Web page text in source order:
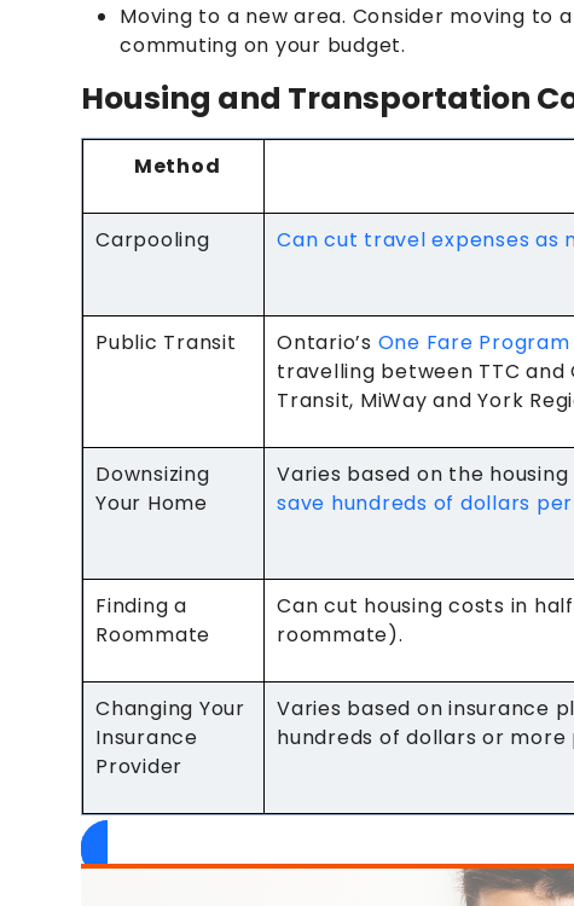
Moving to a new area. Consider moving
commuting on your budget.
Housing and Transportation
Method
Carpooling Can cut travel expenses as
Public Transit Ontario’s One Fare Program
travelling between TTC and
Transit, MiWay and York
Downsizing
Your Home
Varies based on the
save hundreds of dollars
Finding a
Roommate
Can cut housing costs in
roommate).
Changing Your
Insurance
Provider
Varies based on insurance
hundreds of dollars or more